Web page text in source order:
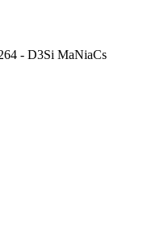
- D3Si MaNiaCs